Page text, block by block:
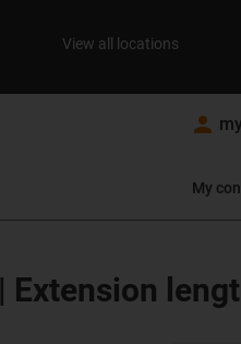
View all locations
My